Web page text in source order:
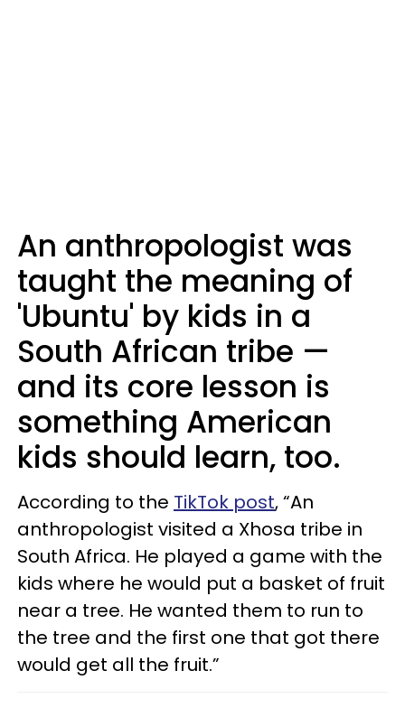
An anthropologist was
taught the meaning of
'Ubuntu' by kids in a
South African tribe —
and its core lesson is
something American
kids should learn, too.
According to the TikTok post, “An
anthropologist visited a Xhosa tribe in
South Africa. He played a game with the
kids where he would put a basket of fruit
near a tree. He wanted them to run to
the tree and the first one that got there
would get all the fruit.”